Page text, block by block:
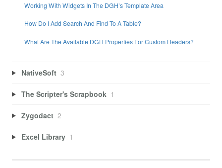
Working With Widgets In The DGH’s Template Area
How Do I Add Search And Find To A Table?
What Are The Available DGH Properties For Custom Headers?
NativeSoft 3
The Scripter's Scrapbook 1
Zygodact 2
Excel Library 1